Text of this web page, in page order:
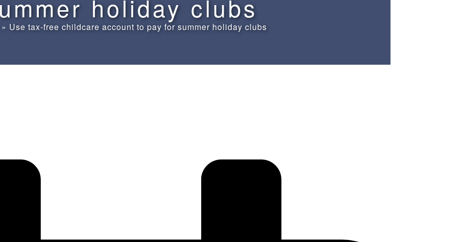
holiday clubs
» Use tax-free childcare account to pay for summer holiday clubs